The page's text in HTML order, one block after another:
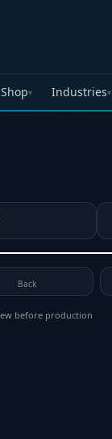
Shop▾ Industries▾
Back
before production